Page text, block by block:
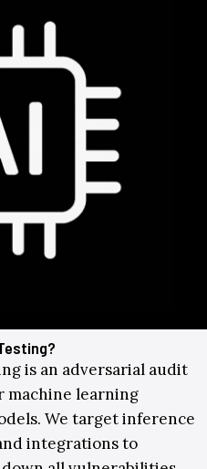
is an adversarial audit
machine learning
We target inference
integrations to